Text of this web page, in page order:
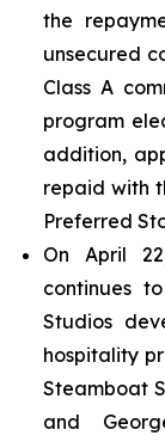
the
unsecured
Class A
program
addition,
repaid with
Preferred
On April
continues
Studios
hospitality
Steamboat
and